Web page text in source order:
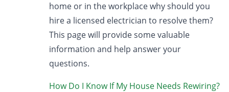
home or in the workplace why should you
hire a licensed electrician to resolve them?
This page will provide some valuable
information and help answer your
questions.
How Do I Know If My House Needs Rewiring?